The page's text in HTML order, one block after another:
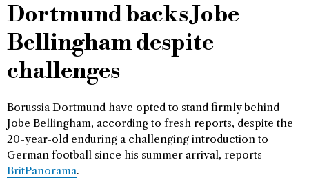
Dortmund backs Jobe
Bellingham despite
challenges
Borussia Dortmund have opted to stand firmly behind
Jobe Bellingham, according to fresh reports, despite the
20-year-old enduring a challenging introduction to
German football since his summer arrival, reports
BritPanorama.